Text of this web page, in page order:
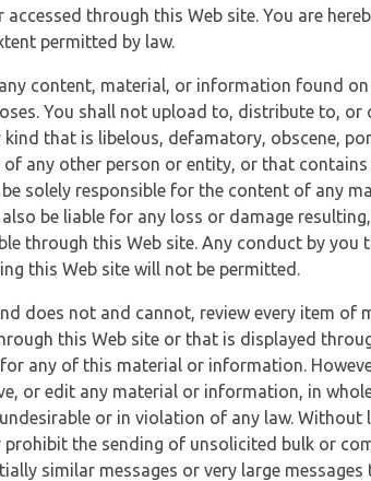
through this Web site. You are
permitted by law.
content, material, or information found
You shall not upload to, distribute to,
that is libelous, defamatory, obscene,
any other person or entity, or that
solely responsible for the content of any
be liable for any loss or damage
through this Web site. Any conduct by
this Web site will not be permitted.
does not and cannot, review every item
this Web site or that is displayed
any of this material or information.
or edit any material or information, in
or in violation of any law.
the sending of unsolicited bulk or
similar messages or very large messages